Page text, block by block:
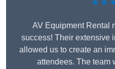
AV Equipment Rental
success! Their extensive
allowed us to create an
attendees. The team